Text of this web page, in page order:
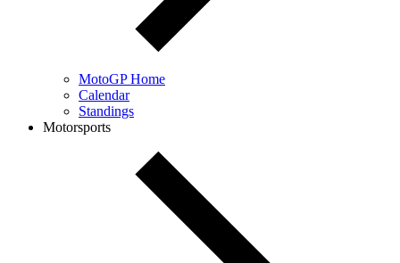
MotoGP Home
Calendar
Standings
Motorsports